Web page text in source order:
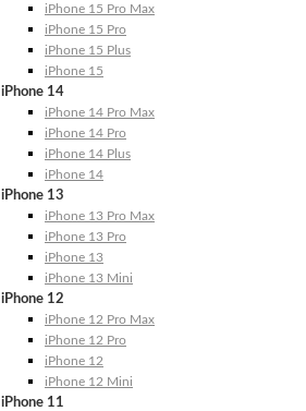
iPhone 15 Pro Max
iPhone 15 Pro
iPhone 15 Plus
iPhone 15
iPhone 14
iPhone 14 Pro Max
iPhone 14 Pro
iPhone 14 Plus
iPhone 14
iPhone 13
iPhone 13 Pro Max
iPhone 13 Pro
iPhone 13
iPhone 13 Mini
iPhone 12
iPhone 12 Pro Max
iPhone 12 Pro
iPhone 12
iPhone 12 Mini
iPhone 11